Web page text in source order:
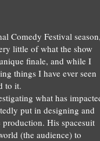
Comedy Festival season,
little ofwhat the show
finale, and while I
things I have ever seen
to it.
what has
put in designing and
production. His spacesuit
(the audience) to